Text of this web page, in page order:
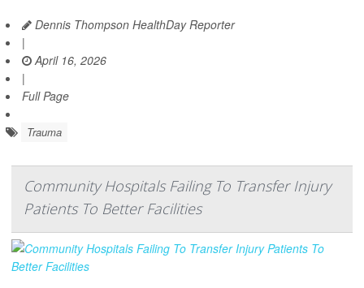
Dennis Thompson HealthDay Reporter
|
April 16, 2026
|
Full Page
Trauma
Community Hospitals Failing To Transfer Injury
Patients To Better Facilities